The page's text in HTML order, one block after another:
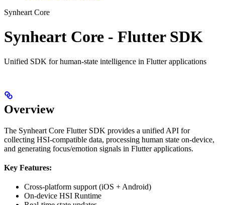
Synheart Core
Synheart Core - Flutter SDK
Unified SDK for human-state intelligence in Flutter applications
Overview
The Synheart Core Flutter SDK provides a unified API for
collecting HSI-compatible data, processing human state on-device,
and generating focus/emotion signals in Flutter applications.
Key Features:
Cross-platform support (iOS + Android)
On-device HSI Runtime